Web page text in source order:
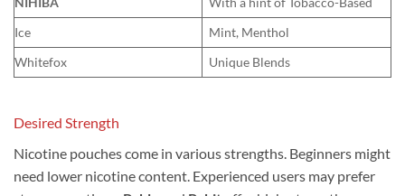
Ice
Mint, Menthol
Whitefox
Unique Blends
Desired Strength
Nicotine pouches come in various strengths. Beginners might
need lower nicotine content. Experienced users may prefer